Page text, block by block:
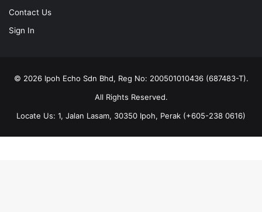
Contact Us
Sign In
© 2026 Ipoh Echo Sdn Bhd, Reg No: 200501010436 (687483-T).
All Rights Reserved.
Locate Us: 1, Jalan Lasam, 30350 Ipoh, Perak (+605-238 0616)